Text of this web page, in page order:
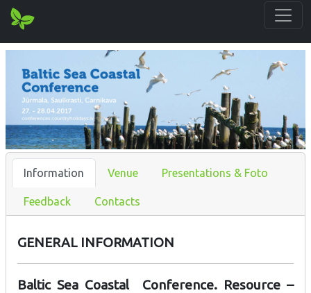
Information Venue Presentations & Foto
Feedback Contacts
GENERAL INFORMATION
Baltic Sea Coastal Conference. Resource –